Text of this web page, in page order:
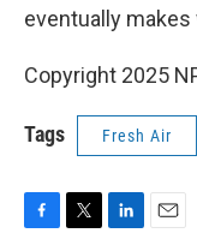
eventually
Copyright 2025
Tags Fresh Air